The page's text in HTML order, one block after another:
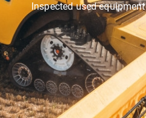
Inspected used equipment